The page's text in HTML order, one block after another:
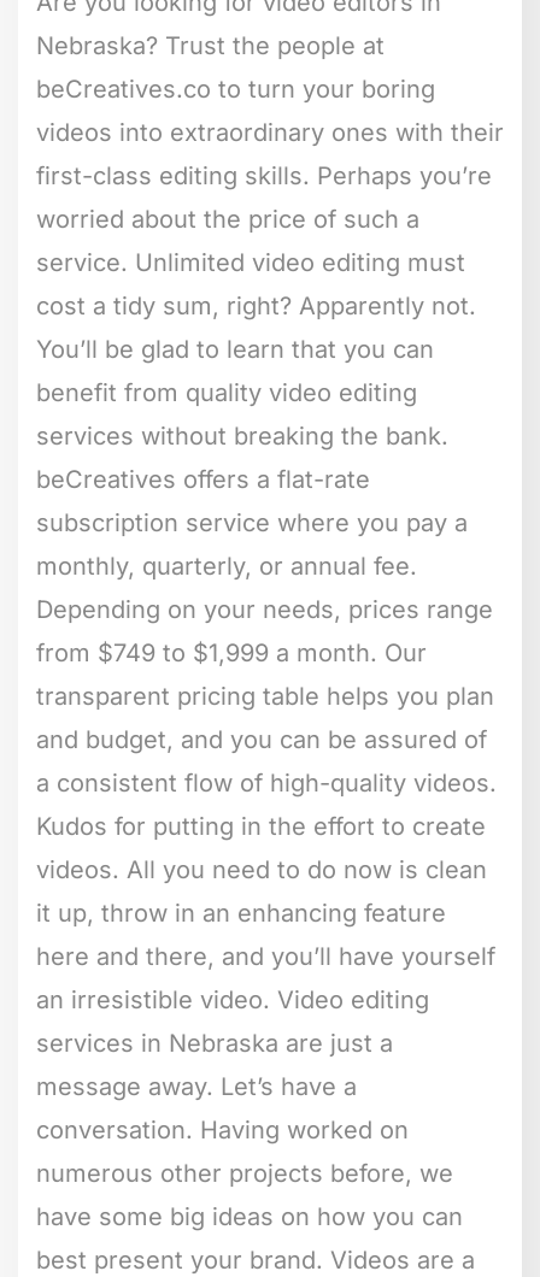
Nebraska? Trust the people at
beCreatives.co to turn your boring
videos into extraordinary ones with their
first-class editing skills. Perhaps you’re
worried about the price of such a
service. Unlimited video editing must
cost a tidy sum, right? Apparently not.
You’ll be glad to learn that you can
benefit from quality video editing
services without breaking the bank.
beCreatives offers a flat-rate
subscription service where you pay a
monthly, quarterly, or annual fee.
Depending on your needs, prices range
from $749 to $1,999 a month. Our
transparent pricing table helps you plan
and budget, and you can be assured of
a consistent flow of high-quality videos.
Kudos for putting in the effort to create
videos. All you need to do now is clean
it up, throw in an enhancing feature
here and there, and you’ll have yourself
an irresistible video. Video editing
services in Nebraska are just a
message away. Let’s have a
conversation. Having worked on
numerous other projects before, we
have some big ideas on how you can
best present your brand. Videos are a